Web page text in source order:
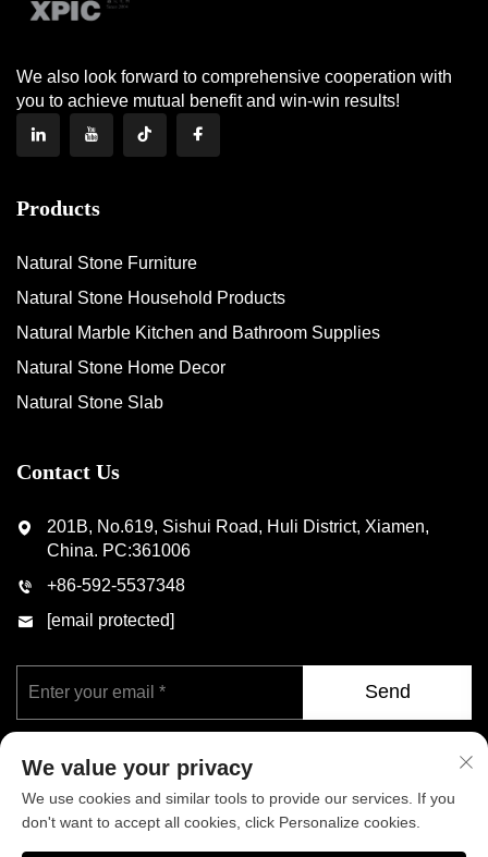
We also look forward to comprehensive cooperation with
you to achieve mutual benefit and win-win results!
Products
Natural Stone Furniture
Natural Stone Household Products
Natural Marble Kitchen and Bathroom Supplies
Natural Stone Home Decor
Natural Stone Slab
Contact Us
201B, No.619, Sishui Road, Huli District, Xiamen,
China. PC:361006
+86-592-5537348
[email protected]
Send
We value your privacy
We use cookies and similar tools to provide our services. If you
don't want to accept all cookies, click Personalize cookies.